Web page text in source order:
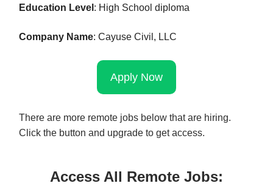
Education Level : High School diploma
Company Name: Cayuse Civil, LLC
Apply Now
There are more remote jobs below that are hiring.
Click the button and upgrade to get access.
Access All Remote Jobs: